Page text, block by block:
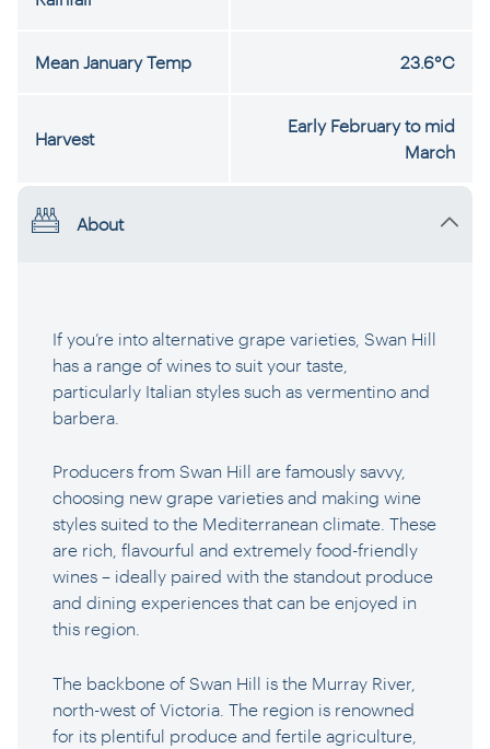
About
If you’re into alternative grape varieties, Swan Hill
has a range of wines to suit your taste,
particularly Italian styles such as vermentino and
barbera.
Producers from Swan Hill are famously savvy,
choosing new grape varieties and making wine
styles suited to the Mediterranean climate. These
are rich, flavourful and extremely food-friendly
wines – ideally paired with the standout produce
and dining experiences that can be enjoyed in
this region.
The backbone of Swan Hill is the Murray River,
north-west of Victoria. The region is renowned
for its plentiful produce and fertile agriculture,
Mean January Temp 23.6°C
Harvest
Early February to mid
March